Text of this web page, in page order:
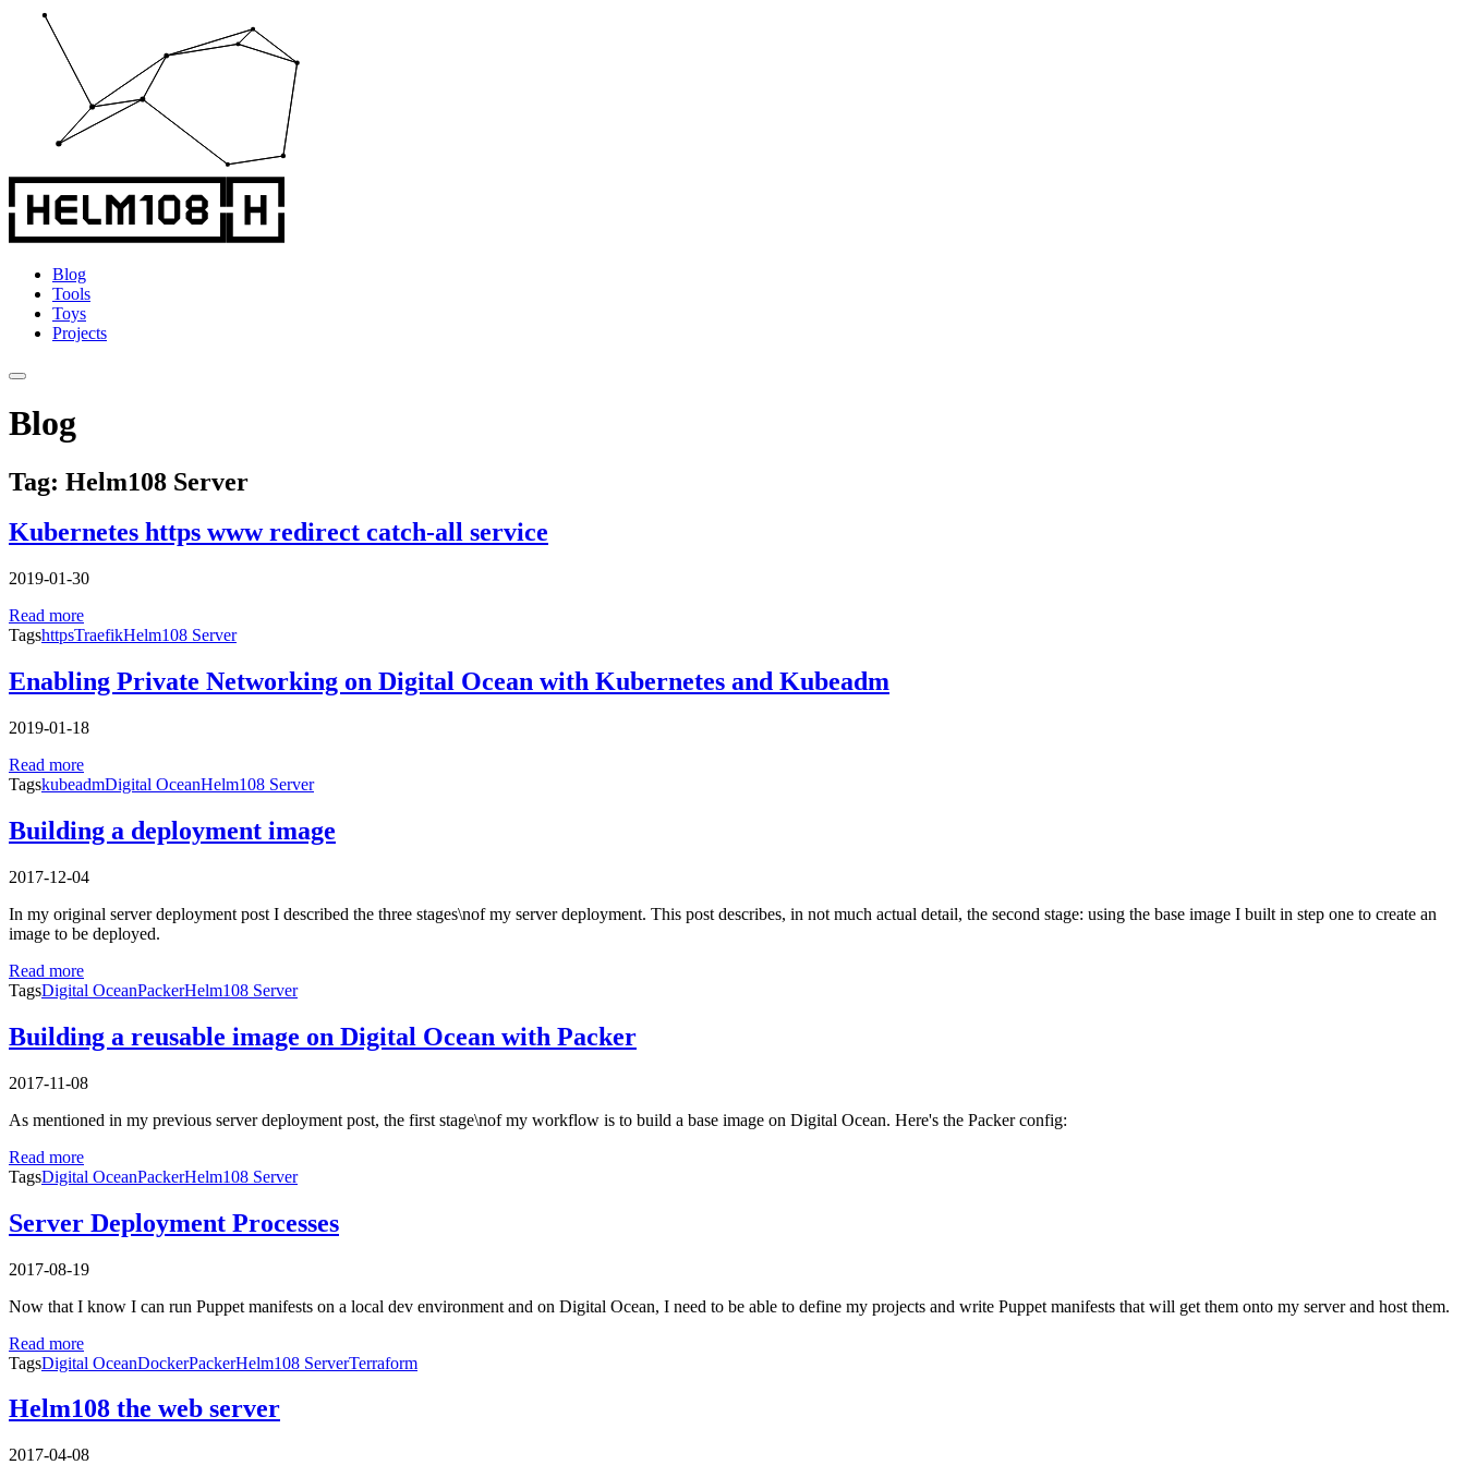
Blog
Tools
Toys
Projects
Blog
Tag: Helm108 Server
Kubernetes https www redirect catch-all service
2019-01-30
Read more
TagshttpsTraefikHelm108 Server
Enabling Private Networking on Digital Ocean with Kubernetes and Kubeadm
2019-01-18
Read more
TagskubeadmDigital OceanHelm108 Server
Building a deployment image
2017-12-04
In my original server deployment post I described the three stages\nof my server deployment. This post describes, in not much actual detail, the second stage: using the base image I built in step one to create an
image to be deployed.
Read more
TagsDigital OceanPackerHelm108 Server
Building a reusable image on Digital Ocean with Packer
2017-11-08
As mentioned in my previous server deployment post, the first stage\nof my workflow is to build a base image on Digital Ocean. Here's the Packer config:
Read more
TagsDigital OceanPackerHelm108 Server
Server Deployment Processes
2017-08-19
Now that I know I can run Puppet manifests on a local dev environment and on Digital Ocean, I need to be able to define my projects and write Puppet manifests that will get them onto my server and host them.
Read more
TagsDigital OceanDockerPackerHelm108 ServerTerraform
Helm108 the web server
2017-04-08